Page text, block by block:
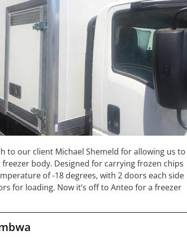
to our client Michael Shemeld for allowing us to
body. Designed for carrying frozen chips
of -18 degrees, with 2 doors each side
for loading. Now it’s off to Anteo for a freezer